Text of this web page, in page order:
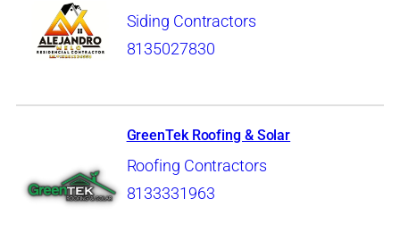
Siding Contractors
8135027830
GreenTek Roofing & Solar
Roofing Contractors
8133331963